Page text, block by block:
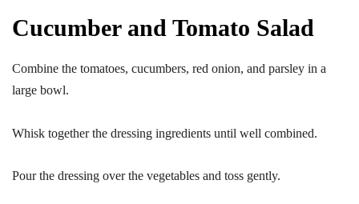
Cucumber and Tomato Salad
Combine the tomatoes, cucumbers, red onion, and parsley in a
large bowl.
Whisk together the dressing ingredients until well combined.
Pour the dressing over the vegetables and toss gently.